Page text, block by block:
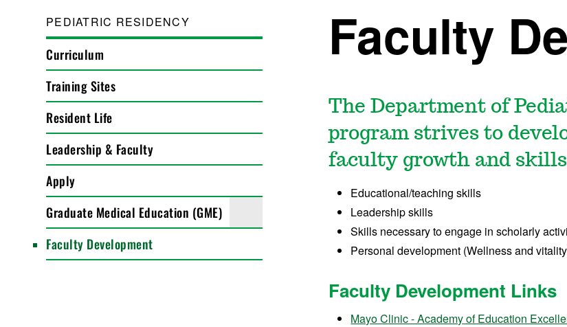
PEDIATRIC RESIDENCY
Curriculum
Training Sites
Resident Life
Leadership & Faculty
Apply
Graduate Medical Education (GME)
Faculty Development
Faculty
The Department of
program strives to
faculty growth and
Educational/teaching skills
Leadership skills
Skills necessary to engage in scholarly
Personal development (Wellness and
Faculty Development Links
Mayo Clinic - Academy of Education